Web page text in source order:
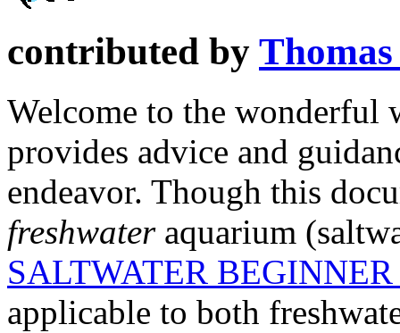
contributed by
Welcome to the wonderful
provides advice and
endeavor. Though this
freshwateraquarium
SALTWATER
applicable to both